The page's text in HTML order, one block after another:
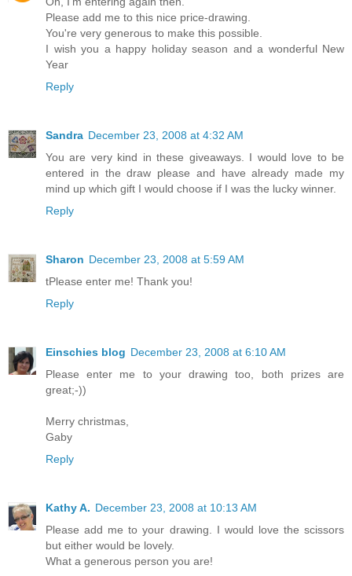
Please add me to this nice price-drawing.
You're very generous to make this possible.
I wish you a happy holiday season and a wonderful New
Year
Reply
Sandra December 23, 2008 at 4:32 AM
You are very kind in these giveaways. I would love to be
entered in the draw please and have already made my
mind up which gift I would choose if I was the lucky winner.
Reply
Sharon December 23, 2008 at 5:59 AM
tPlease enter me! Thank you!
Reply
Einschies blog December 23, 2008 at 6:10 AM
Please enter me to your drawing too, both prizes are
great;-))
Merry christmas,
Gaby
Reply
Kathy A. December 23, 2008 at 10:13 AM
Please add me to your drawing. I would love the scissors
but either would be lovely.
What a generous person you are!